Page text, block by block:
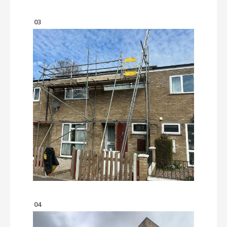
03
04